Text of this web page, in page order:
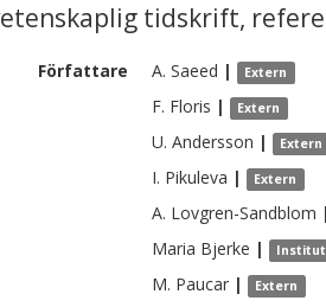
tidskrift,
Författare A. Saeed | Extern
F. Floris | Extern
U. Andersson | Extern
I. Pikuleva | Extern
A. Lovgren-Sandblom |
Maria Bjerke |
M. Paucar | Extern